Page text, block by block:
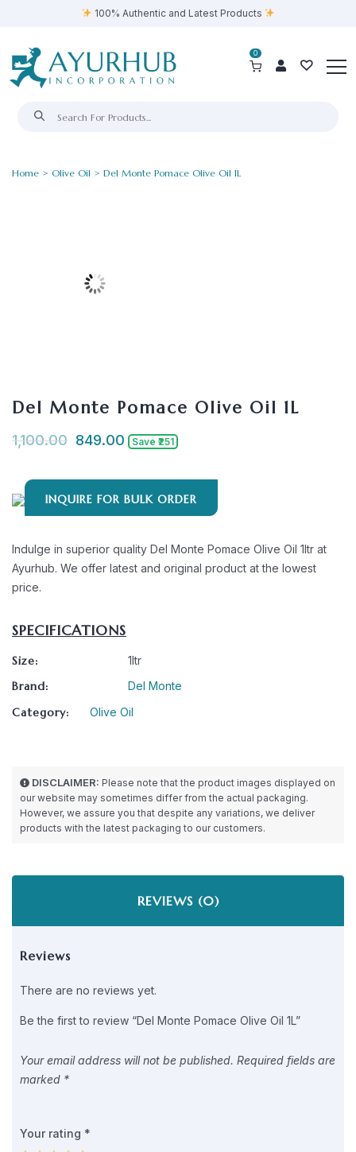
100% Authentic and Latest Products
0
Home > Olive Oil > Del Monte Pomace Olive Oil 1L
Del Monte Pomace Olive Oil 1L
1,100.00 849.00 Save ₹251
INQUIRE FOR BULK ORDER
Indulge in superior quality Del Monte Pomace Olive Oil 1ltr at
Ayurhub. We offer latest and original product at the lowest
price.
SPECIFICATIONS
Size: 1ltr
Brand: Del Monte
Category: Olive Oil
DISCLAIMER: Please note that the product images displayed on
our website may sometimes differ from the actual packaging.
However, we assure you that despite any variations, we deliver
products with the latest packaging to our customers.
REVIEWS (0)
Reviews
There are no reviews yet.
Be the first to review “Del Monte Pomace Olive Oil 1L”
Your email address will not be published. Required fields are
marked *
Your rating *